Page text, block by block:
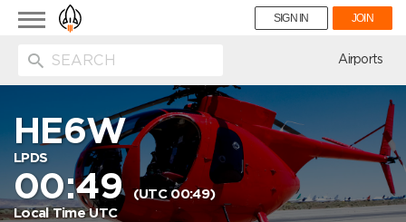
Toggle
navigation
SIGN IN JOIN
Airports
HE6W
LPDS
00:49(UTC 00:49)
Local Time UTC